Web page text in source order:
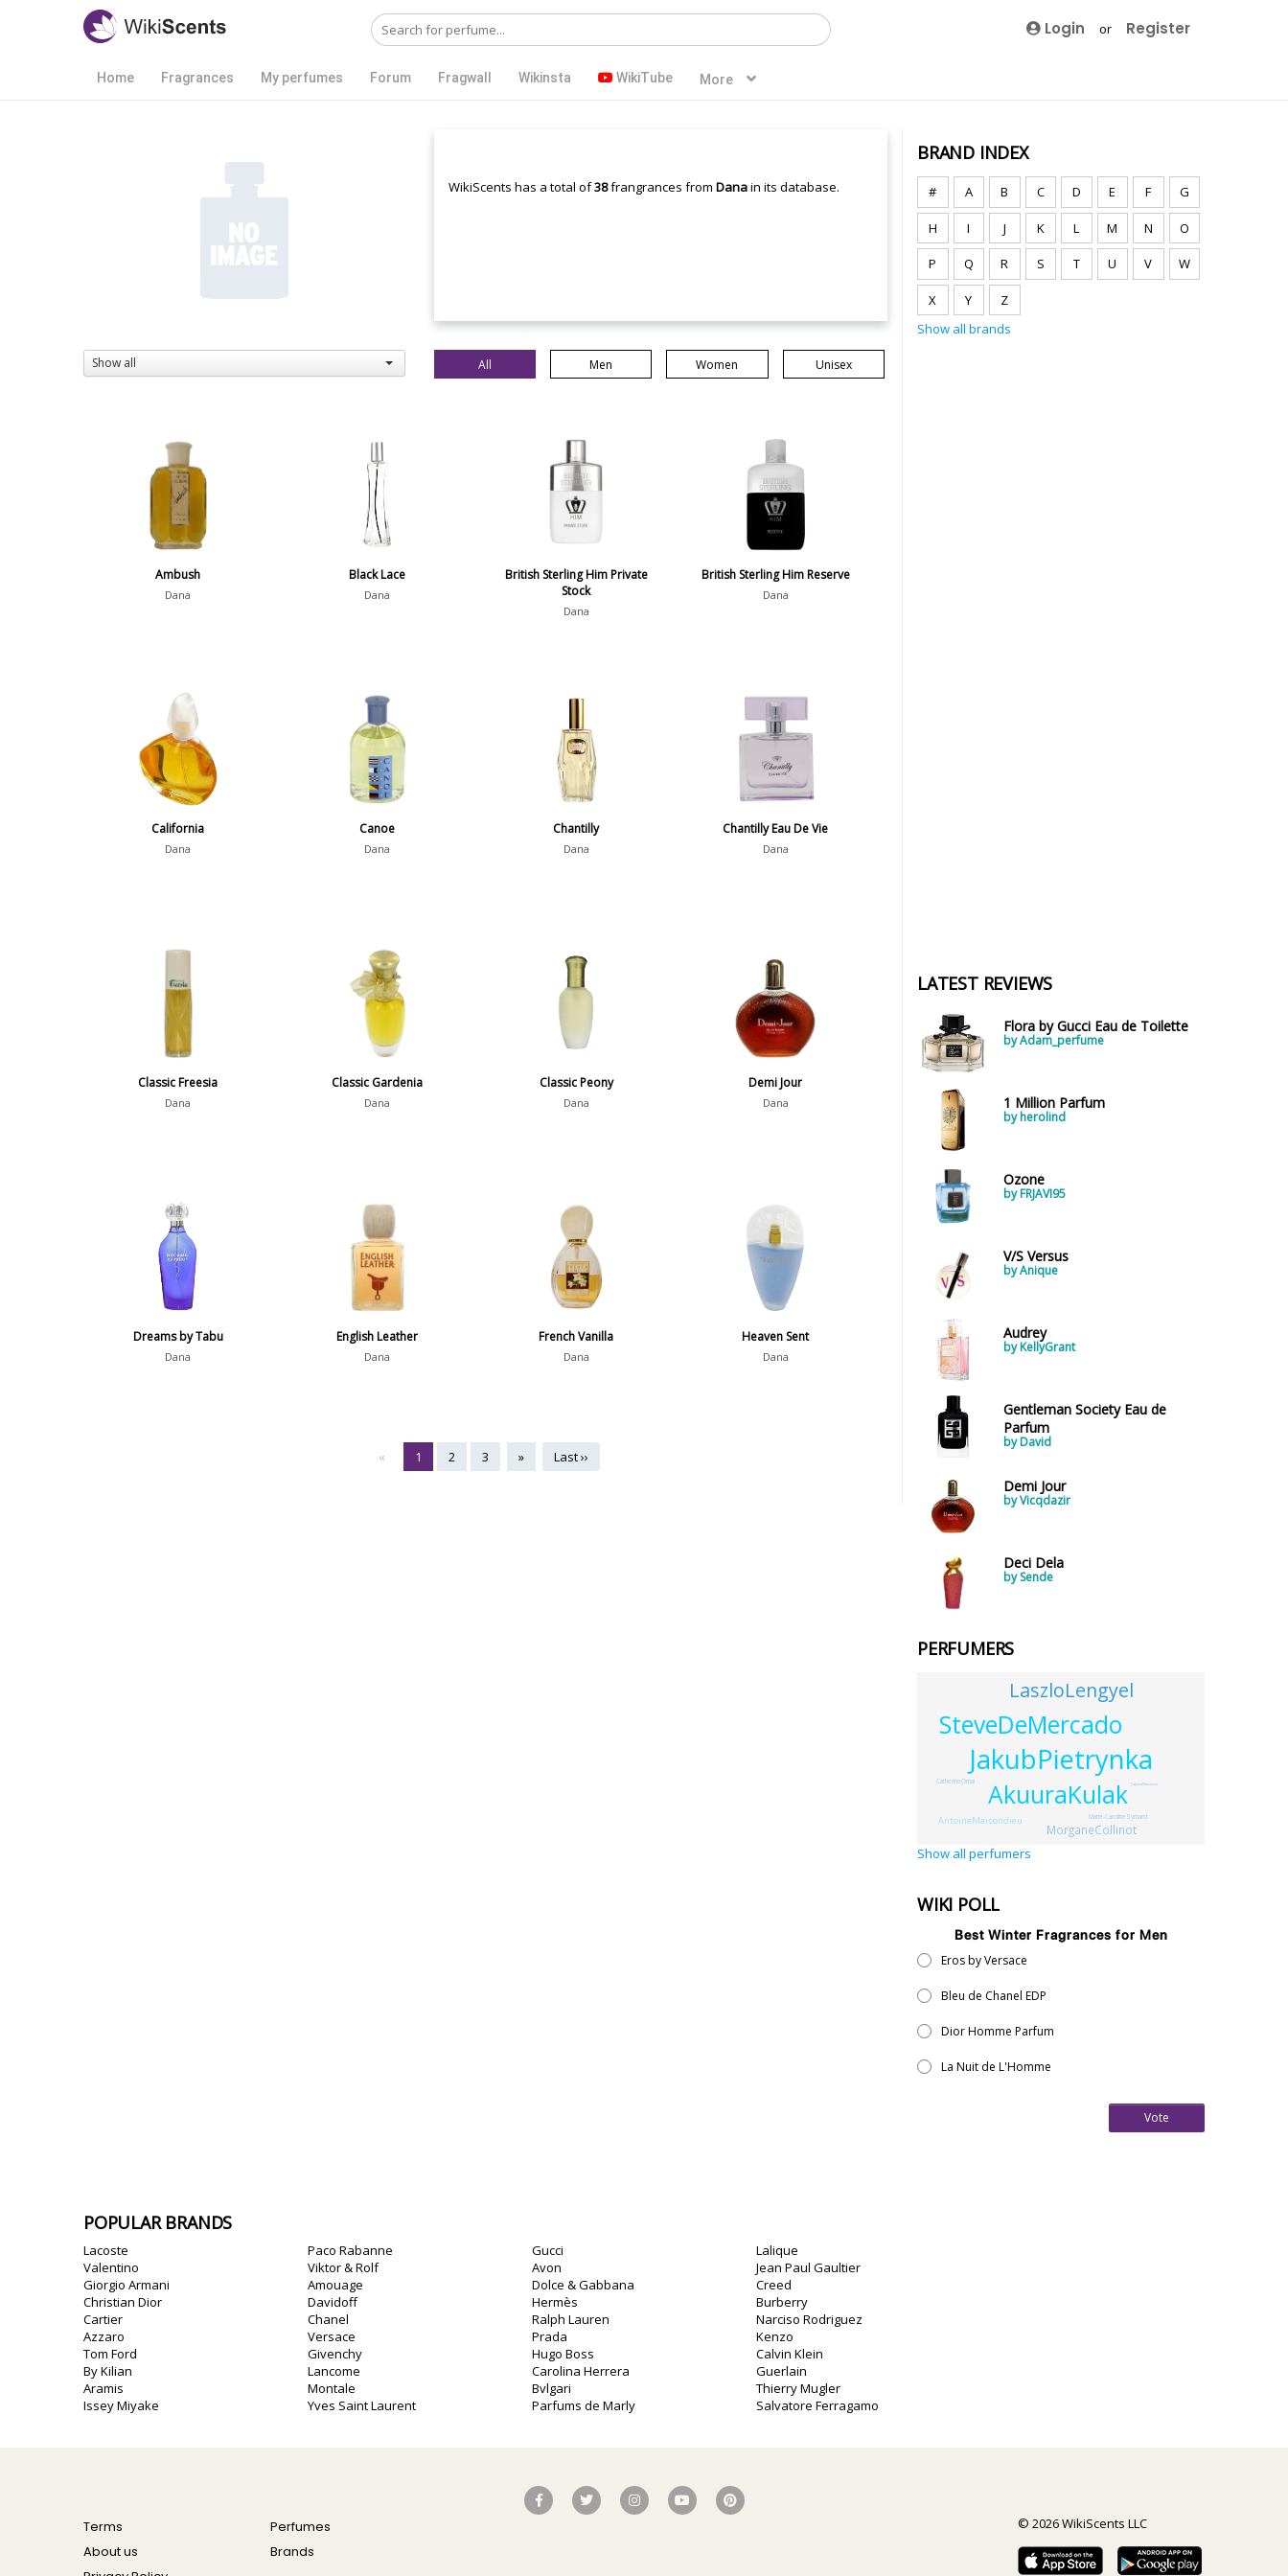
Login or Register
Home Fragrances My perfumes Forum Fragwall Wikinsta WikiTube More
WikiScents has a total of38frangrances from Danain its database.
Show all All Men Women Unisex
Ambush
Dana
Black Lace
Dana
British Sterling Him Private
Stock
Dana
British Sterling Him Reserve
Dana
California
Dana
Canoe
Dana
Chantilly
Dana
Chantilly Eau De Vie
Dana
Classic Freesia
Dana
Classic Gardenia
Dana
Classic Peony
Dana
Demi Jour
Dana
Dreams by Tabu
Dana
English Leather
Dana
French Vanilla
Dana
Heaven Sent
Dana
« 1 2 3 » Last ››
BRAND INDEX
# A B C D E F G
H I J K L M N O
P Q R S T U V W
X Y
Z
Show all brands
LATEST REVIEWS
Flora by Gucci Eau de Toilette
by Adam_perfume
1 Million Parfum
by herolind
Ozone
by FRJAVI95
V/S Versus
by Anique
Audrey
by KellyGrant
Gentleman Society Eau de
Parfum
by David
Demi Jour
by Vicqdazir
Deci Dela
by Sende
PERFUMERS
JakubPietrynka
AkuuraKulak
SteveDeMercado
LaszloLengyel
MorganeCollinot
AntoineMaisondieu Marie-CarolineSymard
CatherineOmai TatjanaNaumova
Show all perfumers
WIKI POLL
Best Winter Fragrances for Men
Eros by Versace
Bleu de Chanel EDP
Dior Homme Parfum
La Nuit de L'Homme
Vote
POPULAR BRANDS
Lacoste
Valentino
Giorgio Armani
Christian Dior
Cartier
Azzaro
Tom Ford
By Kilian
Aramis
Issey Miyake
Paco Rabanne
Viktor & Rolf
Amouage
Davidoff
Chanel
Versace
Givenchy
Lancome
Montale
Yves Saint Laurent
Gucci
Avon
Dolce & Gabbana
Hermès
Ralph Lauren
Prada
Hugo Boss
Carolina Herrera
Bvlgari
Parfums de Marly
Lalique
Jean Paul Gaultier
Creed
Burberry
Narciso Rodriguez
Kenzo
Calvin Klein
Guerlain
Thierry Mugler
Salvatore Ferragamo
Terms
About us
Perfumes
Brands
© 2026 WikiScents LLC